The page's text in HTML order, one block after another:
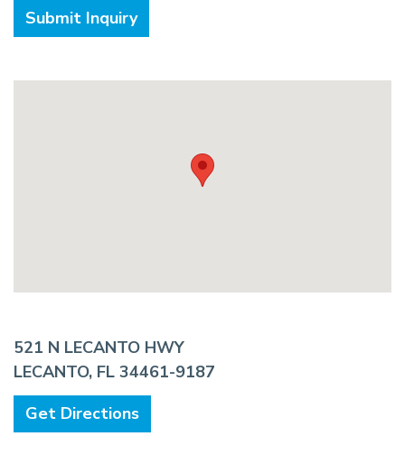
Submit Inquiry
521 N LECANTO HWY
LECANTO, FL 34461-9187
Get Directions